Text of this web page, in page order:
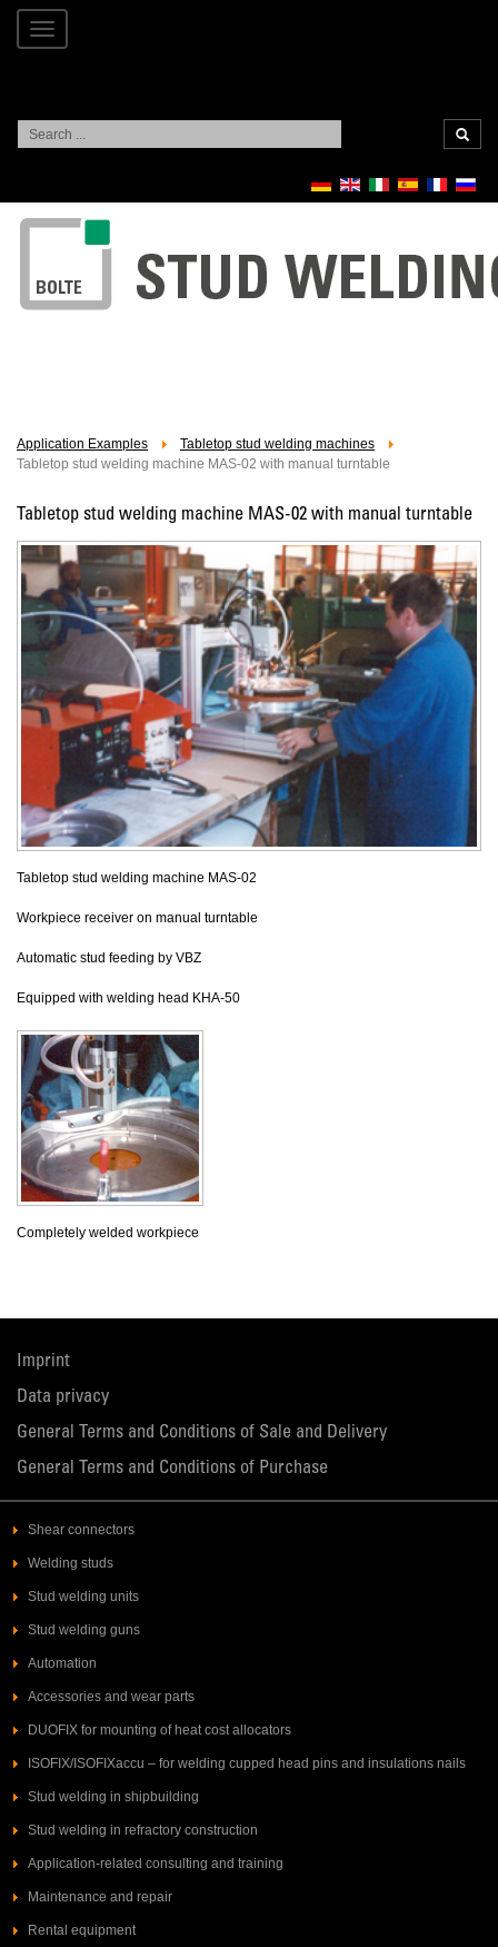
Toggle
navigation
Search
...
Application Examples
Tabletop stud welding machines
Tabletop stud welding machine MAS-02 with manual turntable
Tabletop stud welding machine MAS-02 with manual turntable
Tabletop stud welding machine MAS-02
Workpiece receiver on manual turntable
Automatic stud feeding by VBZ
Equipped with welding head KHA-50
Completely welded workpiece
Imprint
Data privacy
General Terms and Conditions of Sale and Delivery
General Terms and Conditions of Purchase
Shear connectors
Welding studs
Stud welding units
Stud welding guns
Automation
Accessories and wear parts
DUOFIX for mounting of heat cost allocators
ISOFIX/ISOFIXaccu – for welding cupped head pins and insulations nails
Stud welding in shipbuilding
Stud welding in refractory construction
Application-related consulting and training
Maintenance and repair
Rental equipment